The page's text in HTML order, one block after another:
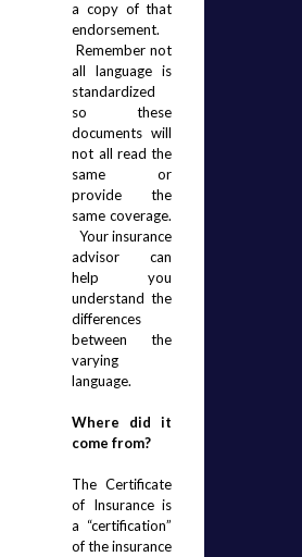
a copy of that
endorsement.
Remember not
all language is
standardized
so these
documents will
not all read the
same or
provide the
same coverage.
Your insurance
advisor can
help you
understand the
differences
between the
varying
language.
Where did it
come from?
The Certificate
of Insurance is
a “certification”
of the insurance